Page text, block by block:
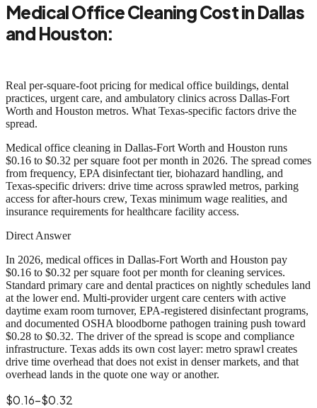
Medical Office Cleaning Cost in Dallas
and Houston:
Real per-square-foot pricing for medical office buildings, dental
practices, urgent care, and ambulatory clinics across Dallas-Fort
Worth and Houston metros. What Texas-specific factors drive the
spread.
Medical office cleaning in Dallas-Fort Worth and Houston runs
$0.16 to $0.32 per square foot per month in 2026. The spread comes
from frequency, EPA disinfectant tier, biohazard handling, and
Texas-specific drivers: drive time across sprawled metros, parking
access for after-hours crew, Texas minimum wage realities, and
insurance requirements for healthcare facility access.
Direct Answer
In 2026, medical offices in Dallas-Fort Worth and Houston pay
$0.16 to $0.32 per square foot per month for cleaning services.
Standard primary care and dental practices on nightly schedules land
at the lower end. Multi-provider urgent care centers with active
daytime exam room turnover, EPA-registered disinfectant programs,
and documented OSHA bloodborne pathogen training push toward
$0.28 to $0.32. The driver of the spread is scope and compliance
infrastructure. Texas adds its own cost layer: metro sprawl creates
drive time overhead that does not exist in denser markets, and that
overhead lands in the quote one way or another.
$0.16-$0.32